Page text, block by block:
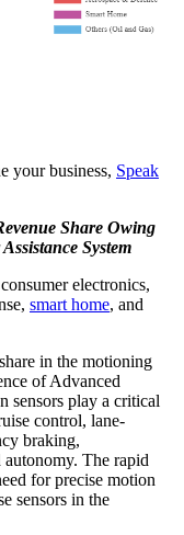
your business, Speak
Share Owing
System
electronics,
smart home, and
in the motioning
of Advanced
sensors play a critical
control, lane-
braking,
The rapid
for precise motion
sensors in the